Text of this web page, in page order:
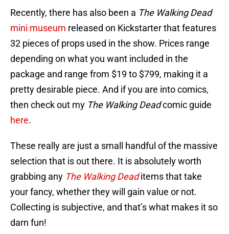
Recently, there has also been a The Walking Dead
mini museum released on Kickstarter that features
32 pieces of props used in the show. Prices range
depending on what you want included in the
package and range from $19 to $799, making it a
pretty desirable piece. And if you are into comics,
then check out my The Walking Deadcomic guide
here.
These really are just a small handful of the massive
selection that is out there. It is absolutely worth
grabbing any The Walking Deaditems that take
your fancy, whether they will gain value or not.
Collecting is subjective, and that’s what makes it so
darn fun!